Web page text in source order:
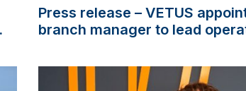
Press release – VETUS
branch manager to lead